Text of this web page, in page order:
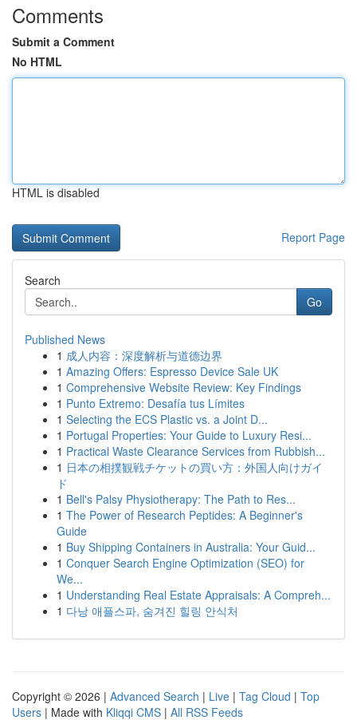
Comments
Submit a Comment
No HTML
HTML is disabled
Report Page
Search
Go
Published News
1 成人内容：深度解析与道德边界
1 Amazing Offers: Espresso Device Sale UK
1 Comprehensive Website Review: Key Findings
1 Punto Extremo: Desafía tus Límites
1 Selecting the ECS Plastic vs. a Joint D...
1 Portugal Properties: Your Guide to Luxury Resi...
1 Practical Waste Clearance Services from Rubbish...
1 日本の相撲観戦チケットの買い方：外国人向けガイ
ド
1 Bell's Palsy Physiotherapy: The Path to Res...
1 The Power of Research Peptides: A Beginner's
Guide
1 Buy Shipping Containers in Australia: Your Guid...
1 Conquer Search Engine Optimization (SEO) for
We...
1 Understanding Real Estate Appraisals: A Compreh...
1 다낭 애플스파, 숨겨진 힐링 안식처
Copyright © 2026 | Advanced Search | Live | Tag Cloud | Top
Users | Made with Kliqqi CMS | All RSS Feeds